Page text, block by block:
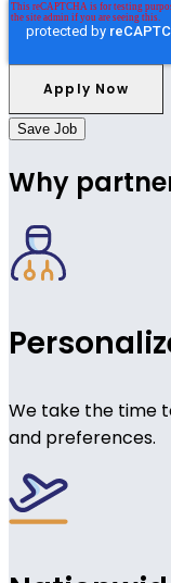
Save Job
Why
We take the time
and preferences.